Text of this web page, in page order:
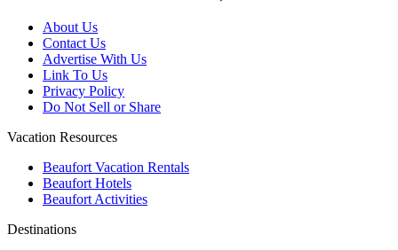
About Us
Contact Us
Advertise With Us
Link To Us
Privacy Policy
Do Not Sell or Share
Vacation Resources
Beaufort Vacation Rentals
Beaufort Hotels
Beaufort Activities
Destinations